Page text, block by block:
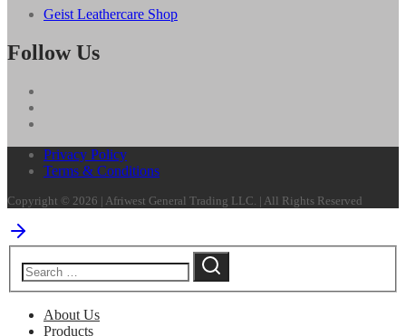
Geist Leathercare Shop
Follow Us
Privacy Policy
Terms & Conditions
Copyright © 2026 | Afriwest General Trading LLC. | All Rights Reserved
About Us
Products